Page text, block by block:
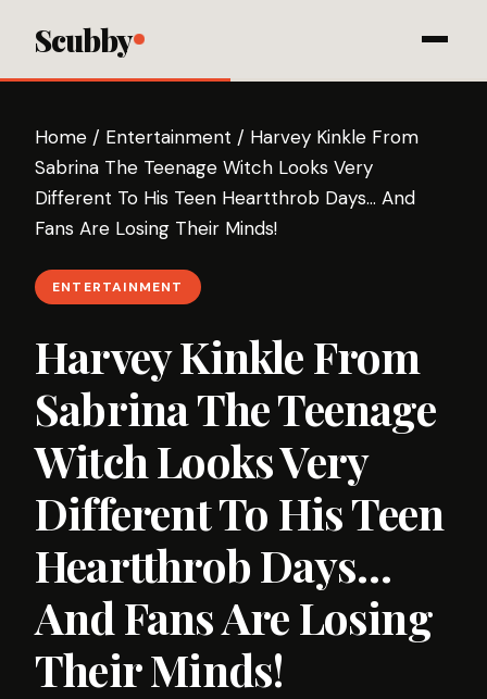
Scubby
Home / Entertainment / Harvey Kinkle From
Sabrina The Teenage Witch Looks Very
Different To His Teen Heartthrob Days… And
Fans Are Losing Their Minds!
ENTERTAINMENT
Harvey Kinkle From
Sabrina The Teenage
Witch Looks Very
Different To His Teen
Heartthrob Days…
And Fans Are Losing
Their Minds!